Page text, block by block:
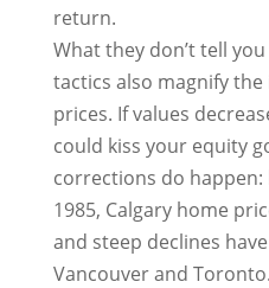
return.
What they don’t tell
tactics also magnify
prices. If values
could kiss your equity
corrections do happen:
1985, Calgary home
and steep declines
Vancouver and